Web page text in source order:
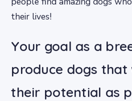
their lives!
Your goal as a
produce dogs that
their potential as